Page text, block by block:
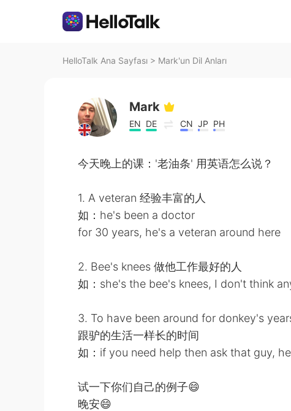
HelloTalk Ana Sayfası > Mark'un Dil Anları
Mark
EN DE CN JP PH
今天晚上的课：'老油条' 用英语怎么说？
1. A veteran 经验丰富的人
如：he's been a doctor
for 30 years, he's a veteran around here
2. Bee's knees 做他工作最好的人
如：she's the bee's knees, I don't think
3. To have been around for donkey's
跟驴的生活一样长的时间
如：if you need help then ask that guy,
试一下你们自己的例子😄
晚安😄